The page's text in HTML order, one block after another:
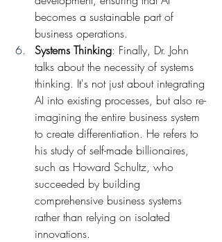
becomes a sustainable part of
business operations.
Systems Thinking: Finally, Dr. John
talks about the necessity of systems
thinking. It's not just about integrating
AI into existing processes, but also re-
imagining the entire business system
to create differentiation. He refers to
his study of self-made billionaires,
such as Howard Schultz, who
succeeded by building
comprehensive business systems
rather than relying on isolated
innovations.